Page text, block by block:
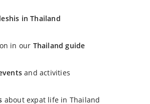
in Thailand
in our Thailand guide
and activities
about expat life in Thailand